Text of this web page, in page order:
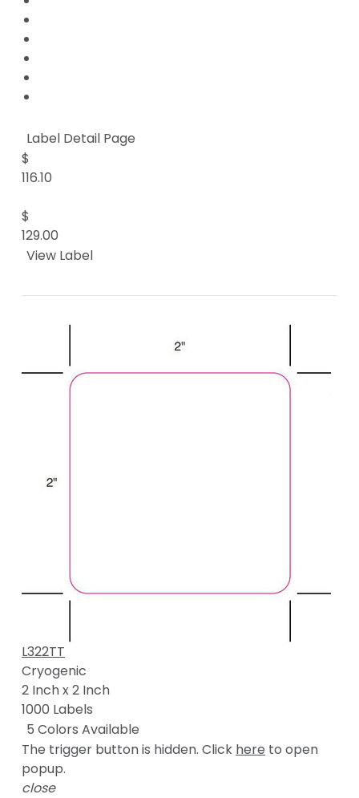
Label Detail Page
$
116.10
$
129.00
View Label
L322TT
Cryogenic
2 Inch x 2 Inch
1000 Labels
5 Colors Available
The trigger button is hidden. Click here to open
popup.
close